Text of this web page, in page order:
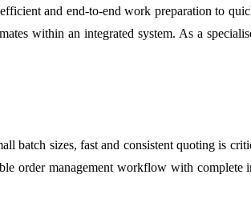
and end-to-end work preparation to
within an integrated system. As a
batch sizes, fast and consistent quoting is
order management workflow with